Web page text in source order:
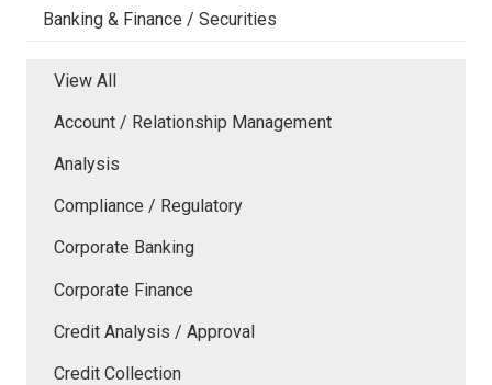
Banking & Finance / Securities
View All
Account / Relationship Management
Analysis
Compliance / Regulatory
Corporate Banking
Corporate Finance
Credit Analysis / Approval
Credit Collection